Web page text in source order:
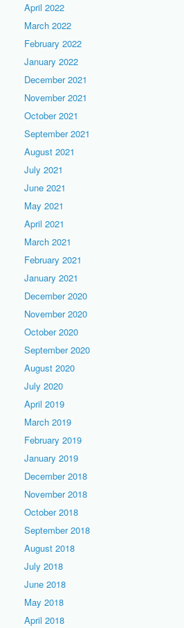
April 2022
March 2022
February 2022
January 2022
December 2021
November 2021
October 2021
September 2021
August 2021
July 2021
June 2021
May 2021
April 2021
March 2021
February 2021
January 2021
December 2020
November 2020
October 2020
September 2020
August 2020
July 2020
April 2019
March 2019
February 2019
January 2019
December 2018
November 2018
October 2018
September 2018
August 2018
July 2018
June 2018
May 2018
April 2018